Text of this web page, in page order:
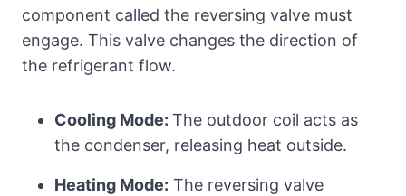
component called the reversing valve must
engage. This valve changes the direction of
the refrigerant flow.
Cooling Mode: The outdoor coil acts as
the condenser, releasing heat outside.
Heating Mode: The reversing valve